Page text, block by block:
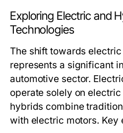
Exploring Electric and
Technologies
The shift towards
represents a significant
automotive sector.
operate solely on
hybrids combine
with electric motors. Key